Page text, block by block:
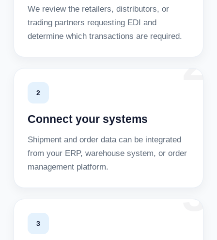
We review the retailers, distributors, or
trading partners requesting EDI and
determine which transactions are required.
2
2
Connect your systems
Shipment and order data can be integrated
from your ERP, warehouse system, or order
management platform.
3
3